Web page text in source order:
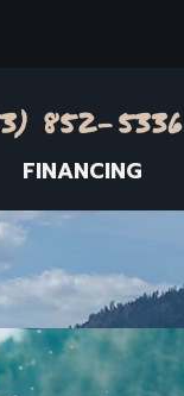
852-5336
FINANCING